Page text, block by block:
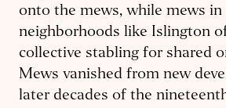
onto the mews, while mews in
neighborhoods like Islington
collective stabling for shared
Mews vanished from new
later decades of the